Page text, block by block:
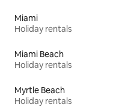
Miami
Holiday rentals
Miami Beach
Holiday rentals
Myrtle Beach
Holiday rentals